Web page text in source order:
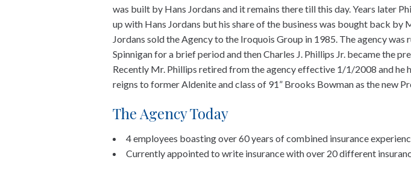
was built by Hans Jordans and it remains there till this day. Years later
up with Hans Jordans but his share of the business was bought back by
Jordans sold the Agency to the Iroquois Group in 1985. The agency was
Spinnigan for a brief period and then Charles J. Phillips Jr. became the
Recently Mr. Phillips retired from the agency effective 1/1/2008 and he
reigns to former Aldenite and class of 91” Brooks Bowman as the new
The Agency Today
4 employees boasting over 60 years of combined insurance
Currently appointed to write insurance with over 20 different